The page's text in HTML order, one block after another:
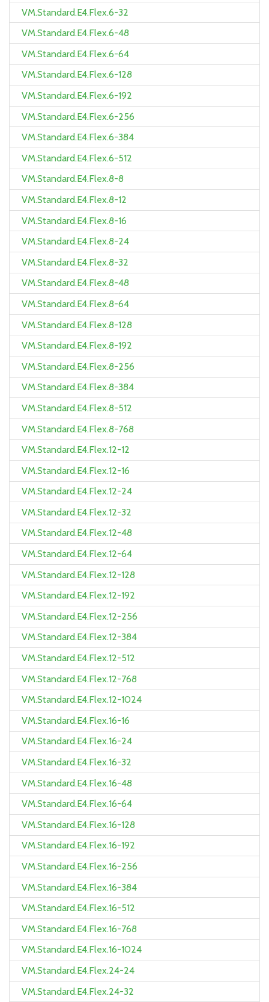
VM.Standard.E4.Flex.6-32
VM.Standard.E4.Flex.6-48
VM.Standard.E4.Flex.6-64
VM.Standard.E4.Flex.6-128
VM.Standard.E4.Flex.6-192
VM.Standard.E4.Flex.6-256
VM.Standard.E4.Flex.6-384
VM.Standard.E4.Flex.6-512
VM.Standard.E4.Flex.8-8
VM.Standard.E4.Flex.8-12
VM.Standard.E4.Flex.8-16
VM.Standard.E4.Flex.8-24
VM.Standard.E4.Flex.8-32
VM.Standard.E4.Flex.8-48
VM.Standard.E4.Flex.8-64
VM.Standard.E4.Flex.8-128
VM.Standard.E4.Flex.8-192
VM.Standard.E4.Flex.8-256
VM.Standard.E4.Flex.8-384
VM.Standard.E4.Flex.8-512
VM.Standard.E4.Flex.8-768
VM.Standard.E4.Flex.12-12
VM.Standard.E4.Flex.12-16
VM.Standard.E4.Flex.12-24
VM.Standard.E4.Flex.12-32
VM.Standard.E4.Flex.12-48
VM.Standard.E4.Flex.12-64
VM.Standard.E4.Flex.12-128
VM.Standard.E4.Flex.12-192
VM.Standard.E4.Flex.12-256
VM.Standard.E4.Flex.12-384
VM.Standard.E4.Flex.12-512
VM.Standard.E4.Flex.12-768
VM.Standard.E4.Flex.12-1024
VM.Standard.E4.Flex.16-16
VM.Standard.E4.Flex.16-24
VM.Standard.E4.Flex.16-32
VM.Standard.E4.Flex.16-48
VM.Standard.E4.Flex.16-64
VM.Standard.E4.Flex.16-128
VM.Standard.E4.Flex.16-192
VM.Standard.E4.Flex.16-256
VM.Standard.E4.Flex.16-384
VM.Standard.E4.Flex.16-512
VM.Standard.E4.Flex.16-768
VM.Standard.E4.Flex.16-1024
VM.Standard.E4.Flex.24-24
VM.Standard.E4.Flex.24-32